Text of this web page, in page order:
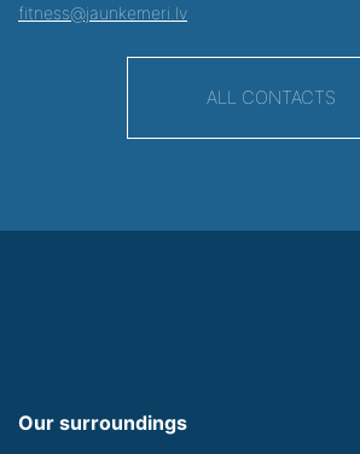
fitness@jaunkemeri.lv
ALL CONTACTS
Our surroundings